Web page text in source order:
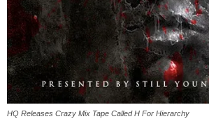
HQ Releases Crazy Mix Tape Called ​H For Hierarchy